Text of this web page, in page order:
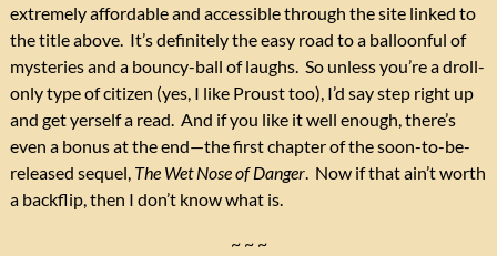
extremely affordable and accessible through the site linked to
the title above. It’s definitely the easy road to a balloonful of
mysteries and a bouncy-ball of laughs. So unless you’re a droll-
only type of citizen (yes, I like Proust too), I’d say step right up
and get yerself a read. And if you like it well enough, there’s
even a bonus at the end—the first chapter of the soon-to-be-
released sequel, The Wet Nose of Danger. Now if that ain’t worth
a backflip, then I don’t know what is.
~ ~ ~